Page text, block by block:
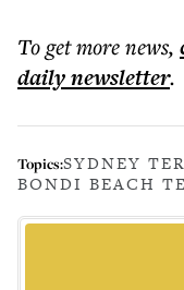
To get morenews,
dailynewsletter.
Topics:SYDNEY
BONDI BEACH